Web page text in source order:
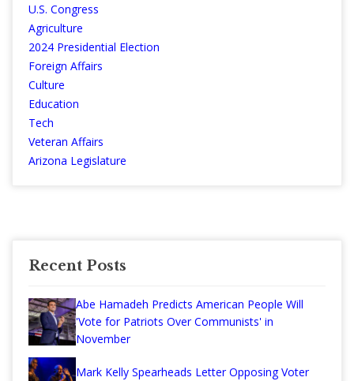
U.S. Congress
Agriculture
2024 Presidential Election
Foreign Affairs
Culture
Education
Tech
Veteran Affairs
Arizona Legislature
Recent Posts
Abe Hamadeh Predicts American People Will
'Vote for Patriots Over Communists' in
November
Mark Kelly Spearheads Letter Opposing Voter